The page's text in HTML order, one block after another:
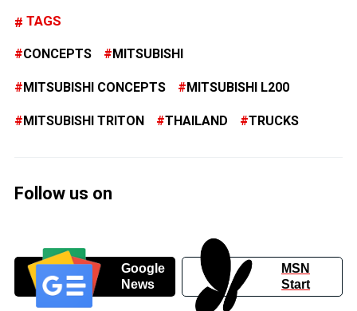
TAGS
CONCEPTS MITSUBISHI
MITSUBISHI CONCEPTS MITSUBISHI L200
MITSUBISHI TRITON THAILAND TRUCKS
Follow us on
Google
News
MSN
Start